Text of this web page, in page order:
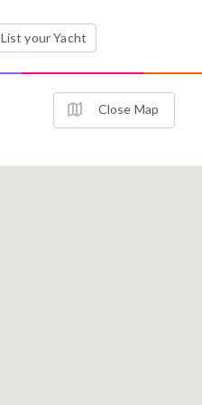
List your Yacht
Close Map